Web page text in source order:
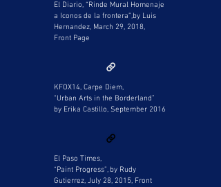
El Diario, “Rinde Mural Homenaje
a Iconos de la frontera”,by Luis
Hernandez, March 29, 2018,
Front Page
KFOX14, Carpe Diem,
“Urban Arts in the Borderland”
by Erika Castillo, September 2016
El Paso Times,
“Paint Progress”, by Rudy
Gutierrez, July 28, 2015, Front